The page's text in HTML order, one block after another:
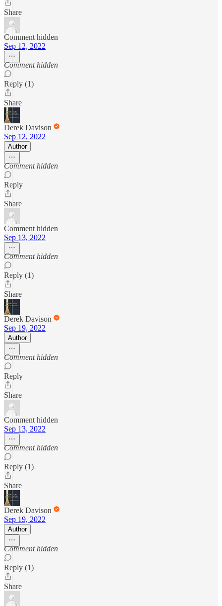
Share
Comment hidden
Sep 12, 2022
Comment hidden
Reply (1)
Share
Derek Davison
Sep 12, 2022
Author
Comment hidden
Reply
Share
Comment hidden
Sep 13, 2022
Comment hidden
Reply (1)
Share
Derek Davison
Sep 19, 2022
Author
Comment hidden
Reply
Share
Comment hidden
Sep 13, 2022
Comment hidden
Reply (1)
Share
Derek Davison
Sep 19, 2022
Author
Comment hidden
Reply (1)
Share